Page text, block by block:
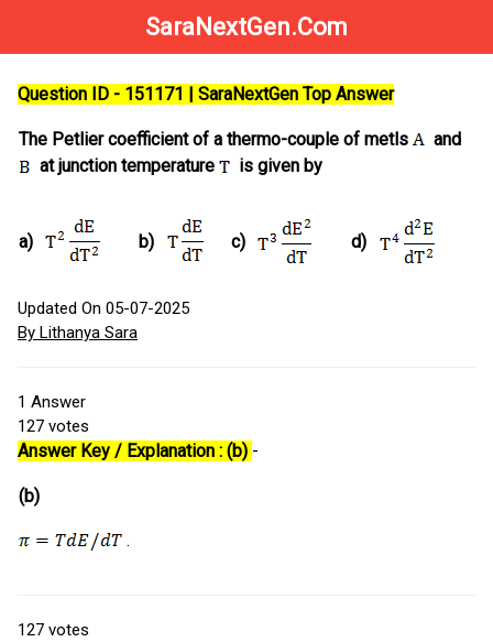
SaraNextGen.Com
Question ID - 151171 | SaraNextGen Top Answer
The Petlier coefficient of a thermo-couple of metls
and
at junction temperature
is given by
a) b) c) d)
Updated On 05-07-2025
By Lithanya Sara
1 Answer
127 votes
Answer Key / Explanation : (b) -
(b)
.
127 votes